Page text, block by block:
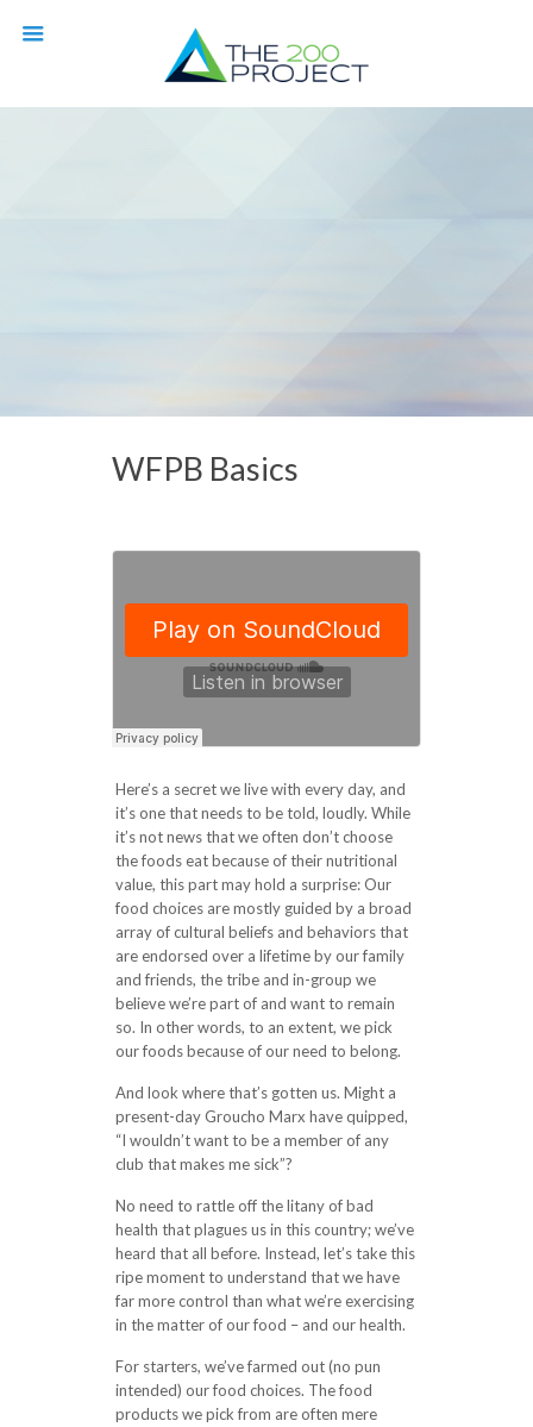
WFPB Basics
Here’s a secret we live with every day, and
it’s one that needs to be told, loudly. While
it’s not news that we often don’t choose
the foods eat because of their nutritional
value, this part may hold a surprise: Our
food choices are mostly guided by a broad
array of cultural beliefs and behaviors that
are endorsed over a lifetime by our family
and friends, the tribe and in-group we
believe we’re part of and want to remain
so. In other words, to an extent, we pick
our foods because of our need to belong.
And look where that’s gotten us. Might a
present-day Groucho Marx have quipped,
“I wouldn’t want to be a member of any
club that makes me sick”?
No need to rattle off the litany of bad
health that plagues us in this country; we’ve
heard that all before. Instead, let’s take this
ripe moment to understand that we have
far more control than what we’re exercising
in the matter of our food – and our health.
For starters, we’ve farmed out (no pun
intended) our food choices. The food
products we pick from are often mere